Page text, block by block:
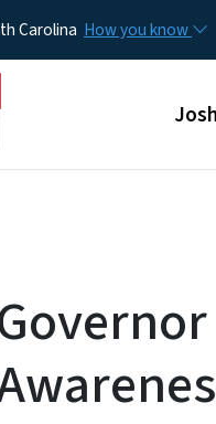
Carolina How you know